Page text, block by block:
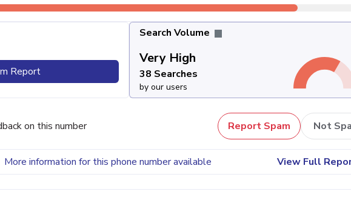
Report
Search Volume
Very High
38 Searches
by our users
on this number Report Spam Not
More information for this phone number available View Full